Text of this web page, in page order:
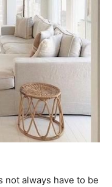
not always have to be